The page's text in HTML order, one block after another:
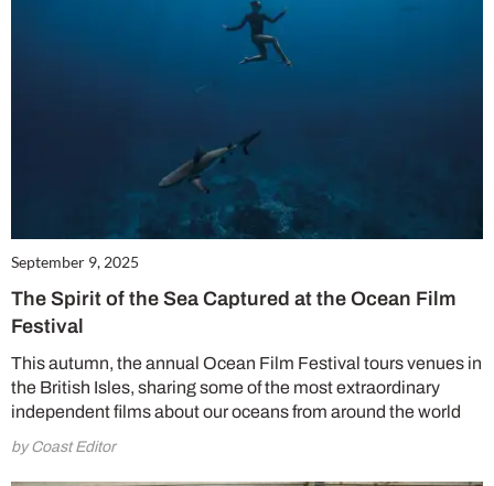
September 9, 2025
The Spirit of the Sea Captured at the Ocean Film
Festival
This autumn, the annual Ocean Film Festival tours venues in
the British Isles, sharing some of the most extraordinary
independent films about our oceans from around the world
by Coast Editor